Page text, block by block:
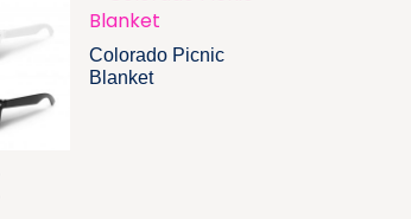
Colorado Picnic
Blanket